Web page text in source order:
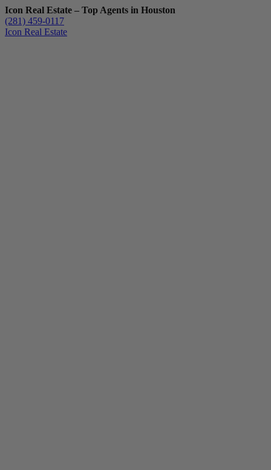
Icon Real Estate – Top Agents in Houston
(281) 459-0117
Icon Real Estate